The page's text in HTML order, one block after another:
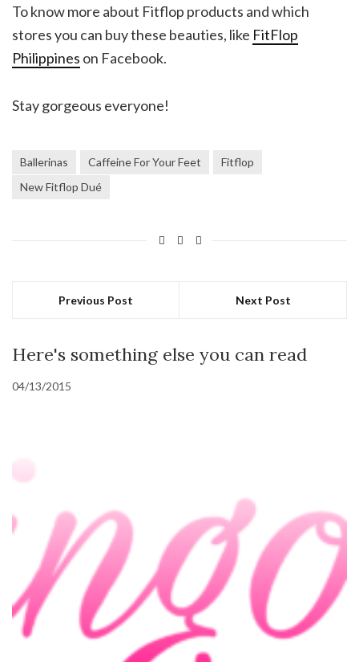
To know more about Fitflop products and which
stores you can buy these beauties, like FitFlop
Philippines on Facebook.
Stay gorgeous everyone!
Ballerinas Caffeine For Your Feet
Fitflop
New Fitflop Dué
Previous Post Next Post
Here's something else you can read
04/13/2015